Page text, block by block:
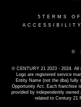
5 TERMS
©
© CENTURY 21 2023 - 2024.
Logo are registered service
Entity Name (not the dba) fully
Opportunity Act. Each franchise
provided by independently
related to Century 21